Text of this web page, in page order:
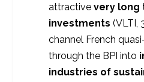
attractive very long
investments (VLTI,
channel French
through the BPI into
industries of